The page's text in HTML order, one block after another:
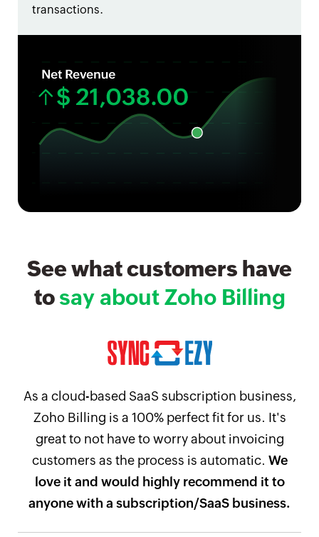
transactions.
See what customers have
to say about Zoho Billing
As a cloud-based SaaS subscription business,
Zoho Billing is a 100% perfect fit for us. It's
great to not have to worry about invoicing
customers as the process is automatic. We
love it and would highly recommend it to
anyone with a subscription/SaaS business.